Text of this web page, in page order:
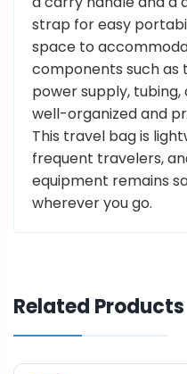
strap for easy
space to
components such as
power supply,
well-organized and
This travel bag is
frequent travelers,
equipment remains
wherever you go.
Related Products